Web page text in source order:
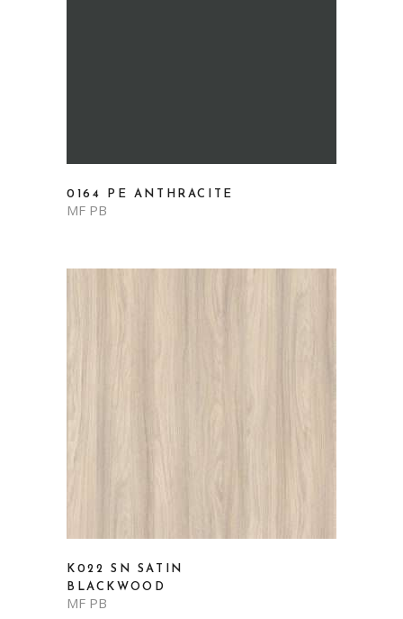
0164 PE ANTHRACITE
MF PB
K022 SN SATIN
BLACKWOOD
MF PB